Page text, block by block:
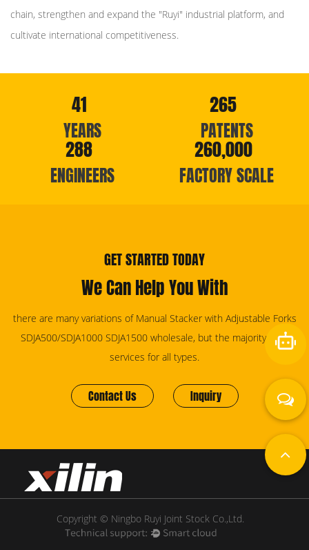
chain, strengthen and expand the "Ruyi" industrial platform, and
cultivate international competitiveness.
41
YEARS
265
PATENTS
288
ENGINEERS
260,000
FACTORY SCALE
GET STARTED TODAY
We Can Help You With
there are many variations of Manual Stacker with Adjustable Forks
SDJA500/SDJA1000 SDJA1500 wholesale, but the majority have
services for all types.
Contact Us Inquiry
Copyright © Ningbo Ruyi Joint Stock Co.,Ltd.